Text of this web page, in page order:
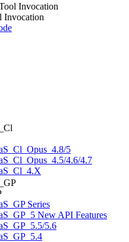
Invocation
Invocation
5
4.6/4.7
Series
New API Features
5.6